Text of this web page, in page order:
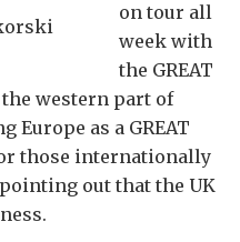
on tour all
week with
the GREAT
western part of
Europe as a GREAT
those internationally
out that the UK